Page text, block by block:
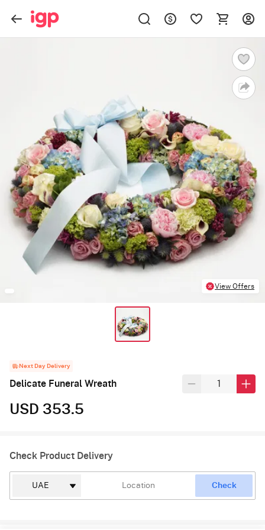
View Offers
Next Day Delivery
Delicate Funeral Wreath
USD 353.5
Check Product Delivery
Check